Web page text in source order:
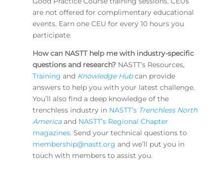
are not offered for complimentary educational
events. Earn one CEU for every 10 hours you
participate.
How can NASTT help me with industry-specific
questions and research?NASTT’s Resources,
Training and Knowledge Hubcan provide
answers to help you with your latest challenge.
You’ll also find a deep knowledge of the
trenchless industry in NASTT’s Trenchless North
Americaand NASTT’s Regional Chapter
magazines. Send your technical questions to
membership@nastt.org and we’ll put you in
touch with members to assist you.